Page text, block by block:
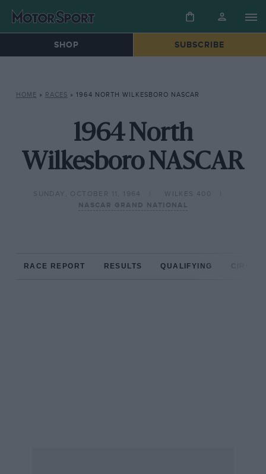
SHOP SUBSCRIBE
HOME » RACES » 1964 NORTH WILKESBORO NASCAR
1964 North
Wilkesboro NASCAR
SUNDAY, OCTOBER 11, 1964
WILKES 400
NASCAR GRAND NATIONAL
RACE REPORT RESULTS QUALIFYING